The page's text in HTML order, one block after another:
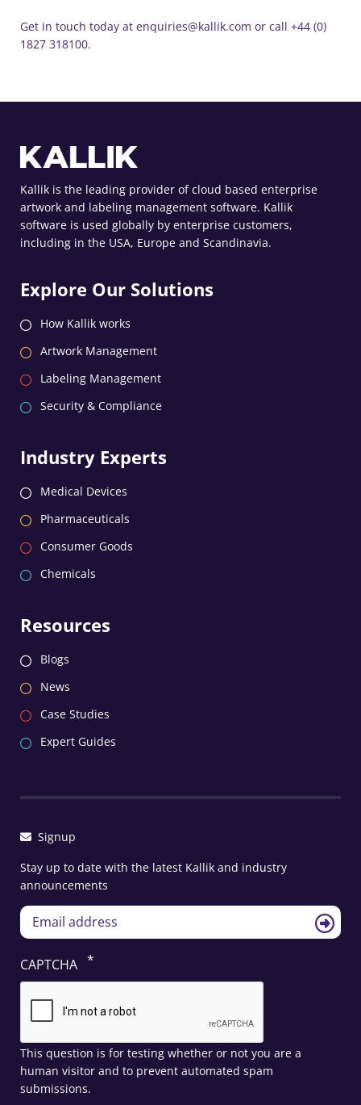
Get in touch today at enquiries@kallik.com or call +44 (0)
1827 318100.
Kallik is the leading provider of cloud based enterprise
artwork and labeling management software. Kallik
software is used globally by enterprise customers,
including in the USA, Europe and Scandinavia.
Explore Our Solutions
How Kallik works
Artwork Management
Labeling Management
Security & Compliance
Industry Experts
Medical Devices
Pharmaceuticals
Consumer Goods
Chemicals
Resources
Blogs
News
Case Studies
Expert Guides
Signup
Stay up to date with the latest Kallik and industry
announcements
CAPTCHA
This question is for testing whether or not you are a
human visitor and to prevent automated spam
submissions.